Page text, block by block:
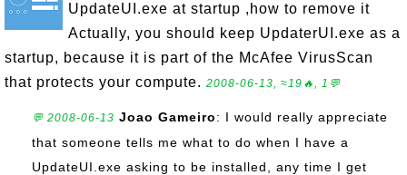
UpdateUI.exe at startup ,how to remove it
Actually, you should keep UpdaterUI.exe as a
startup, because it is part of the McAfee VirusScan
that protects your compute. 2008-06-13, ≈19🔥, 1💬
💬 2008-06-13 Joao Gameiro: I would really appreciate
that someone tells me what to do when I have a
UpdateUI.exe asking to be installed, any time I get